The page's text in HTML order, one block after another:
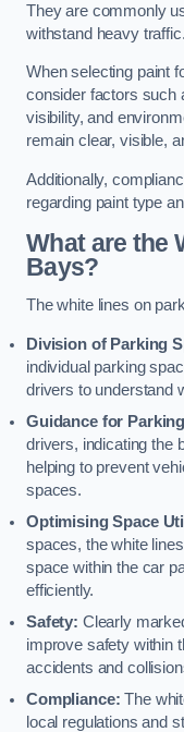
They are commonly
withstand heavy traffic.
When selecting paint
consider factors such
visibility, and
remain clear, visible,
Additionally,
regarding paint type
What are the
Bays?
The white lines on
Division of Parking
individual parking
drivers to understand
Guidance for
drivers, indicating the
helping to prevent
spaces.
Optimising Space
spaces, the white
space within the car
efficiently.
Safety: Clearly
improve safety within
accidents and
Compliance: The
local regulations and